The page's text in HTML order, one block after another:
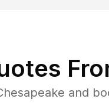
and